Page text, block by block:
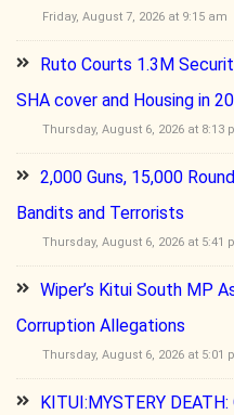
Friday, August 7, 2026 at 9:15 am
Ruto Courts 1.3M
SHA cover and Housing in
Thursday, August 6, 2026 at 8:13
2,000 Guns, 15,000
Bandits and Terrorists
Thursday, August 6, 2026 at 5:41
Wiper’s Kitui South MP
Corruption Allegations
Thursday, August 6, 2026 at 5:01
KITUI:MYSTERY